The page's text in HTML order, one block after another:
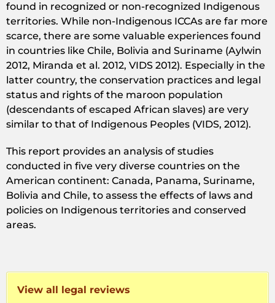
found in recognized or non-recognized Indigenous
territories. While non-Indigenous ICCAs are far more
scarce, there are some valuable experiences found
in countries like Chile, Bolivia and Suriname (Aylwin
2012, Miranda et al. 2012, VIDS 2012). Especially in the
latter country, the conservation practices and legal
status and rights of the maroon population
(descendants of escaped African slaves) are very
similar to that of Indigenous Peoples (VIDS, 2012).
This report provides an analysis of studies
conducted in five very diverse countries on the
American continent: Canada, Panama, Suriname,
Bolivia and Chile, to assess the effects of laws and
policies on Indigenous territories and conserved
areas.
View all legal reviews